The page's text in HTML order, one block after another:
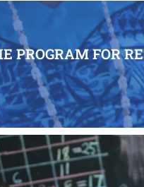
PROGRAM FOR